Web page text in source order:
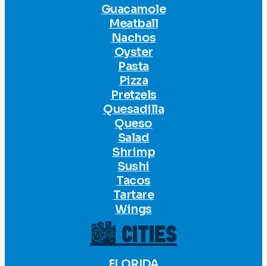
Guacamole
Meatball
Nachos
Oyster
Pasta
Pizza
Pretzels
Quesadilla
Queso
Salad
Shrimp
Sushi
Tacos
Tartare
Wings
🏙 CITIES